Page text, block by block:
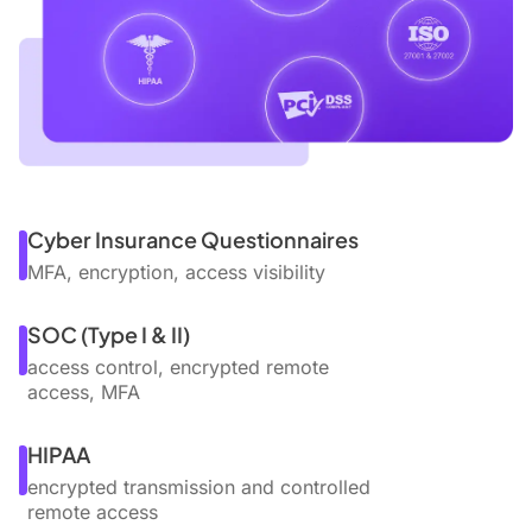
Cyber Insurance Questionnaires
MFA, encryption, access visibility
SOC (Type I & II)
access control, encrypted remote
access, MFA
HIPAA
encrypted transmission and controlled
remote access